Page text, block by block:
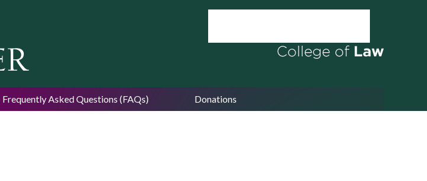
Frequently Asked Questions (FAQs) Donations